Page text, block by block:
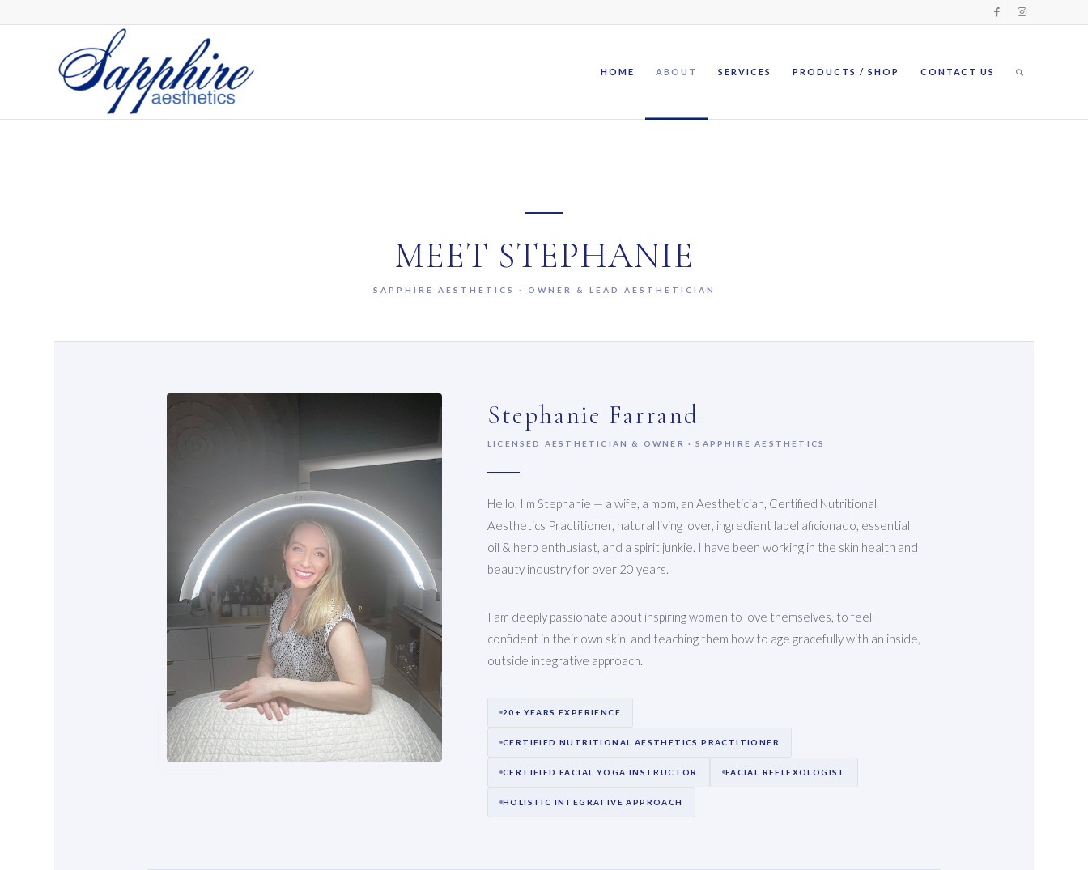
HOME ABOUT SERVICES PRODUCTS / SHOP CONTACT US
MEET STEPHANIE
SAPPHIRE AESTHETICS · OWNER & LEAD AESTHETICIAN
Stephanie Farrand
LICENSED AESTHETICIAN & OWNER · SAPPHIRE AESTHETICS
Hello, I'm Stephanie — a wife, a mom, an Aesthetician, Certified Nutritional
Aesthetics Practitioner, natural living lover, ingredient label aficionado, essential
oil & herb enthusiast, and a spirit junkie. I have been working in the skin health and
beauty industry for over 20 years.
I am deeply passionate about inspiring women to love themselves, to feel
confident in their own skin, and teaching them how to age gracefully with an inside,
outside integrative approach.
20+ YEARS EXPERIENCE
CERTIFIED NUTRITIONAL AESTHETICS PRACTITIONER
CERTIFIED FACIAL YOGA INSTRUCTOR FACIAL REFLEXOLOGIST
HOLISTIC INTEGRATIVE APPROACH